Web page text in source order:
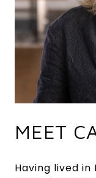
MEET
Having lived